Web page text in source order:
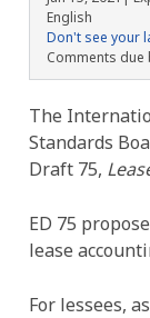
English
Don't see your
Comments due
The
Standards
Draft 75,
ED 75
lease
For lessees,